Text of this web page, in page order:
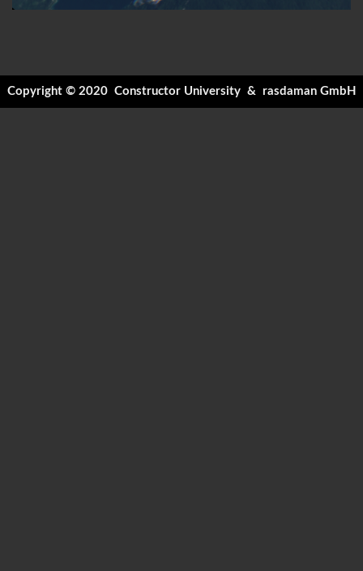
Copyright © 2020 Constructor University& rasdaman GmbH